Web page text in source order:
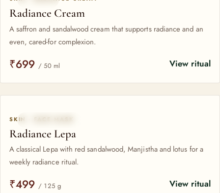
Radiance Cream
A saffron and sandalwood cream that supports radiance and an
even, cared-for complexion.
₹699 / 50 ml View ritual
SKIN · FACE MASK
Radiance Lepa
A classical Lepa with red sandalwood, Manjistha and lotus for a
weekly radiance ritual.
₹499 / 125 g View ritual